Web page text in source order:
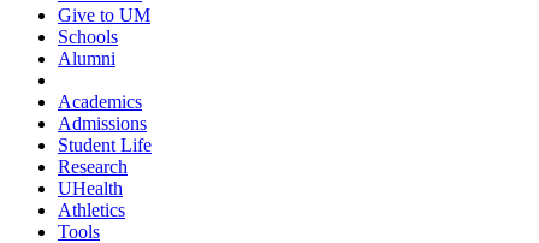
Give to UM
Schools
Alumni
Academics
Admissions
Student Life
Research
UHealth
Athletics
Tools